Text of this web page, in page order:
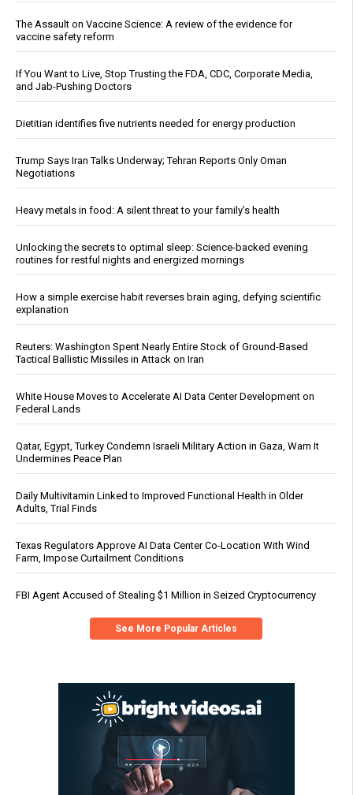
The Assault on Vaccine Science: A review of the evidence for
vaccine safety reform
If You Want to Live, Stop Trusting the FDA, CDC, Corporate Media,
and Jab-Pushing Doctors
Dietitian identifies five nutrients needed for energy production
Trump Says Iran Talks Underway; Tehran Reports Only Oman
Negotiations
Heavy metals in food: A silent threat to your family’s health
Unlocking the secrets to optimal sleep: Science-backed evening
routines for restful nights and energized mornings
How a simple exercise habit reverses brain aging, defying scientific
explanation
Reuters: Washington Spent Nearly Entire Stock of Ground-Based
Tactical Ballistic Missiles in Attack on Iran
White House Moves to Accelerate AI Data Center Development on
Federal Lands
Qatar, Egypt, Turkey Condemn Israeli Military Action in Gaza, Warn It
Undermines Peace Plan
Daily Multivitamin Linked to Improved Functional Health in Older
Adults, Trial Finds
Texas Regulators Approve AI Data Center Co-Location With Wind
Farm, Impose Curtailment Conditions
FBI Agent Accused of Stealing $1 Million in Seized Cryptocurrency
See More Popular Articles